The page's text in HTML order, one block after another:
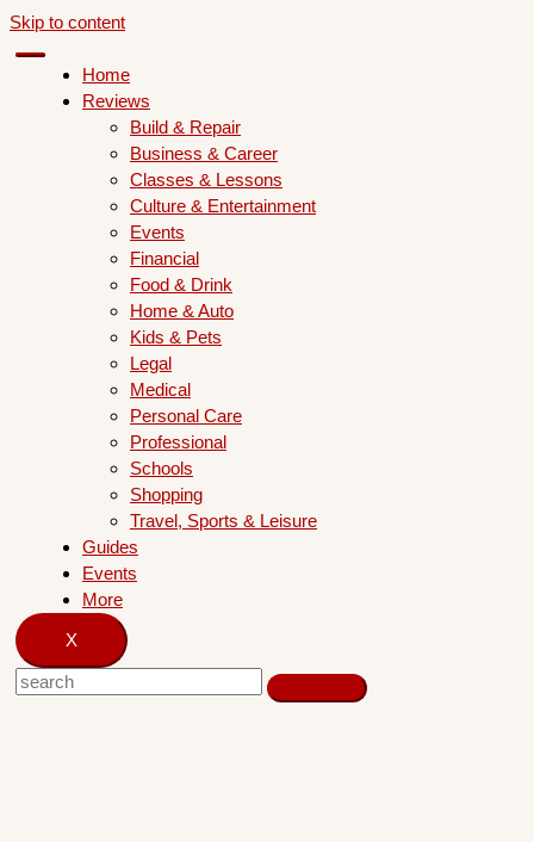
Skip to content
Home
Reviews
Build & Repair
Business & Career
Classes & Lessons
Culture & Entertainment
Events
Financial
Food & Drink
Home & Auto
Kids & Pets
Legal
Medical
Personal Care
Professional
Schools
Shopping
Travel, Sports & Leisure
Guides
Events
More
X